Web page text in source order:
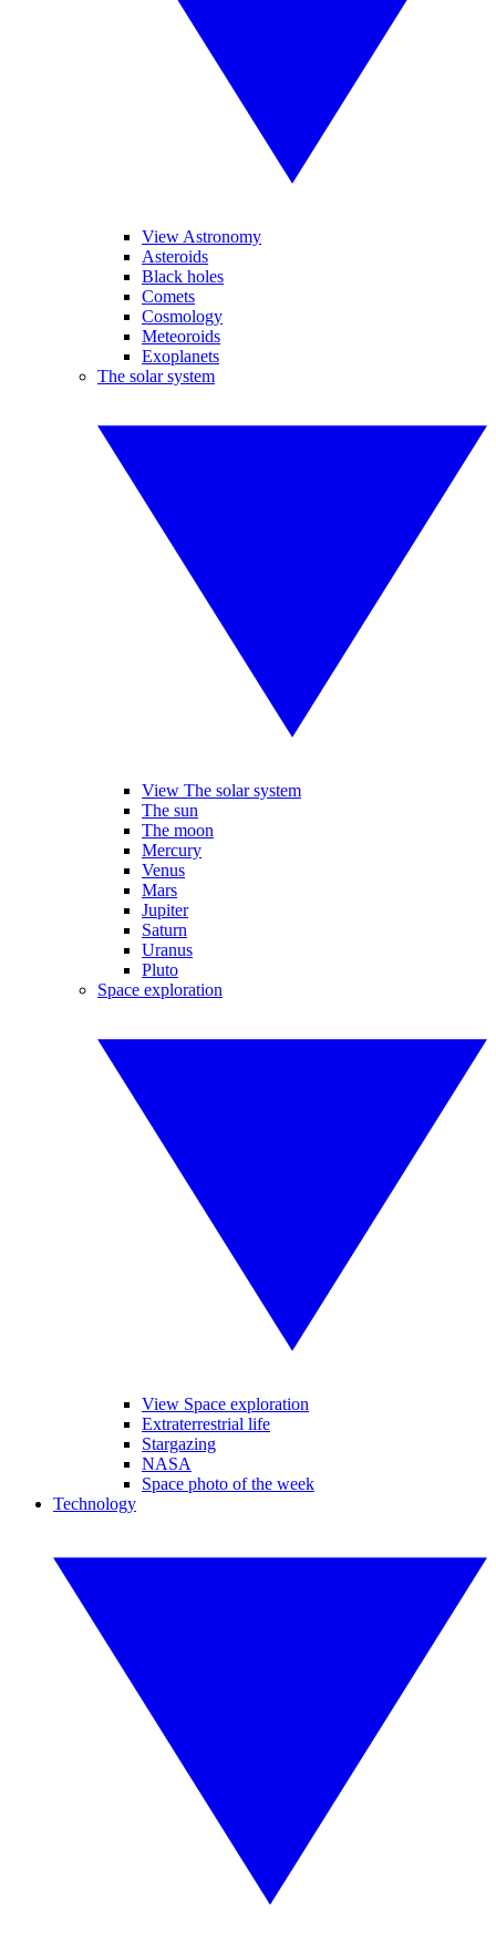
View Astronomy
Asteroids
Black holes
Comets
Cosmology
Meteoroids
Exoplanets
The solar system
View The solar system
The sun
The moon
Mercury
Venus
Mars
Jupiter
Saturn
Uranus
Pluto
Space exploration
View Space exploration
Extraterrestrial life
Stargazing
NASA
Space photo of the week
Technology